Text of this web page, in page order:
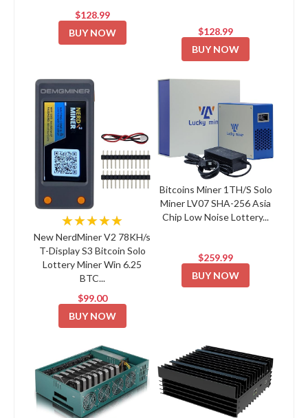
$128.99
BUY NOW
$128.99
BUY NOW
★★★★★
New NerdMiner V2 78KH/s
T-Display S3 Bitcoin Solo
Lottery Miner Win 6.25
BTC...
$99.00
BUY NOW
Bitcoins Miner 1TH/S Solo
Miner LV07 SHA-256 Asia
Chip Low Noise Lottery...
$259.99
BUY NOW